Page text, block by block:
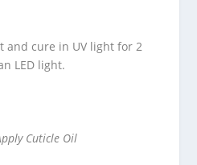
and cure in UV light for 2
LED light.
Cuticle Oil